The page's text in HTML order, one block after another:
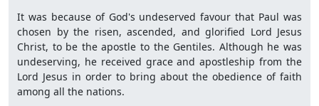
It was because of God's undeserved favour that Paul was
chosen by the risen, ascended, and glorified Lord Jesus
Christ, to be the apostle to the Gentiles. Although he was
undeserving, he received grace and apostleship from the
Lord Jesus in order to bring about the obedience of faith
among all the nations.